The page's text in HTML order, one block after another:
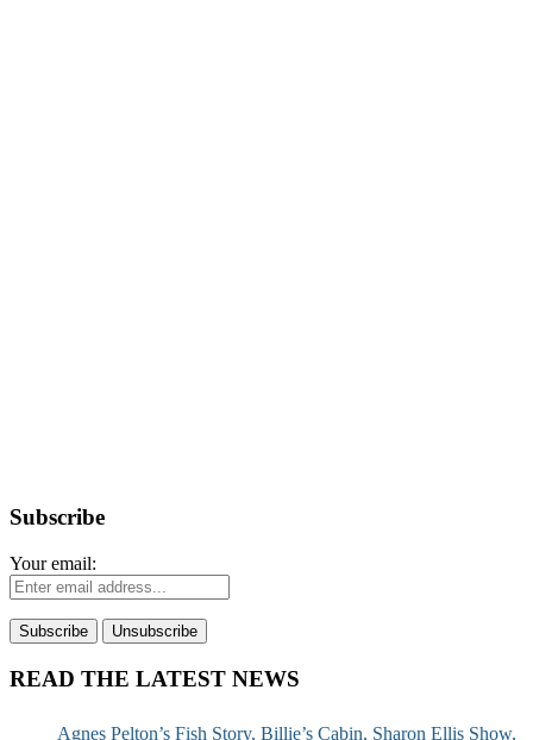
Subscribe
Your email:
READ THE LATEST NEWS
Agnes Pelton’s Fish Story, Billie’s Cabin, Sharon Ellis Show,